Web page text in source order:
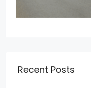
Recent Posts